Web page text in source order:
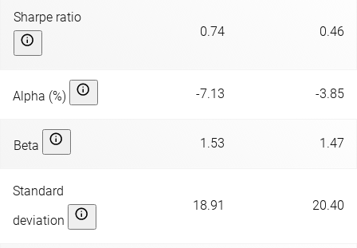
Sharpe ratio
0.74
0.46
Alpha (%) -7.13 -3.85
Beta 1.53 1.47
Standard
deviation
18.91 20.40